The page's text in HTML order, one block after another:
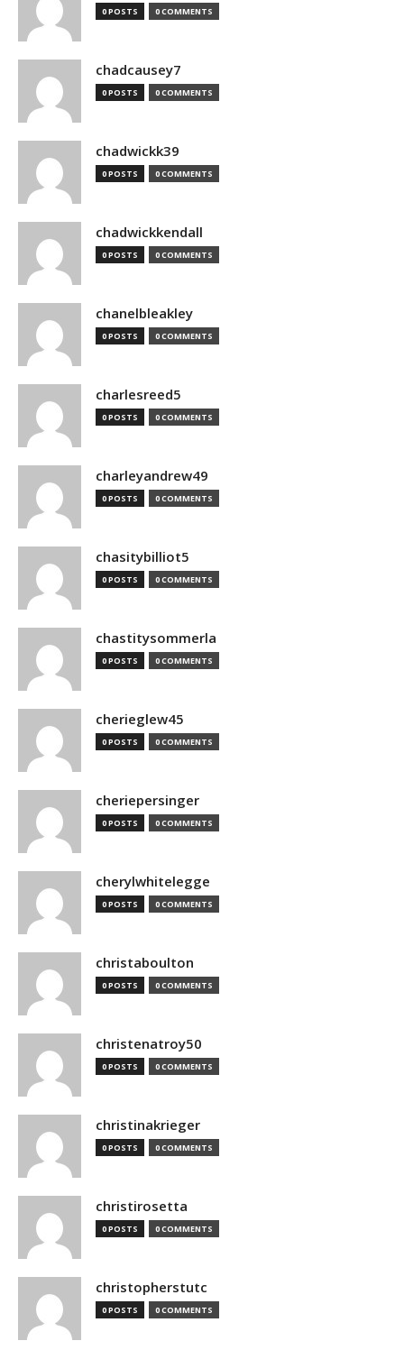
0 POSTS 0 COMMENTS
chadcausey7
0 POSTS 0 COMMENTS
chadwickk39
0 POSTS 0 COMMENTS
chadwickkendall
0 POSTS 0 COMMENTS
chanelbleakley
0 POSTS 0 COMMENTS
charlesreed5
0 POSTS 0 COMMENTS
charleyandrew49
0 POSTS 0 COMMENTS
chasitybilliot5
0 POSTS 0 COMMENTS
chastitysommerla
0 POSTS 0 COMMENTS
cherieglew45
0 POSTS 0 COMMENTS
cheriepersinger
0 POSTS 0 COMMENTS
cherylwhitelegge
0 POSTS 0 COMMENTS
christaboulton
0 POSTS 0 COMMENTS
christenatroy50
0 POSTS 0 COMMENTS
christinakrieger
0 POSTS 0 COMMENTS
christirosetta
0 POSTS 0 COMMENTS
christopherstutc
0 POSTS 0 COMMENTS